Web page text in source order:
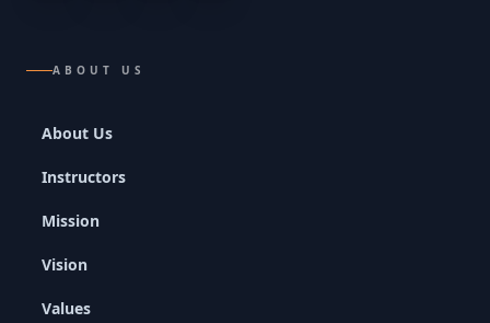
ABOUT US
About Us
Instructors
Mission
Vision
Values